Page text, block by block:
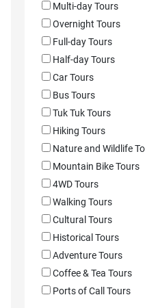
Multi-day Tours
Overnight Tours
Full-day Tours
Half-day Tours
Car Tours
Bus Tours
Tuk Tuk Tours
Hiking Tours
Nature and Wildlife
Mountain Bike Tours
4WD Tours
Walking Tours
Cultural Tours
Historical Tours
Adventure Tours
Coffee & Tea Tours
Ports of Call Tours